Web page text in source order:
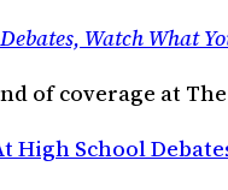
Watch What
of coverage at
High School